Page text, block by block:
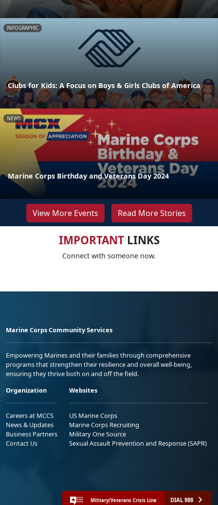
INFOGRAPHIC
Clubs for Kids: A Focus on Boys & Girls Clubs of America
NEWS
Marine Corps Birthday and Veterans Day 2024
View More Events Read More Stories
IMPORTANTLINKS
Connect with someone now.
Marine Corps Community Services
Empowering Marines and their families through comprehensive
programs that strengthen their resilience and overall well-being,
ensuring they thrive both on and off the field.
Organization
Careers at MCCS
News & Updates
Business Partners
Contact Us
Websites
US Marine Corps
Marine Corps Recruiting
Military One Source
Sexual Assault Prevention and Response (SAPR)
Military/Veterans Crisis Line DIAL 988